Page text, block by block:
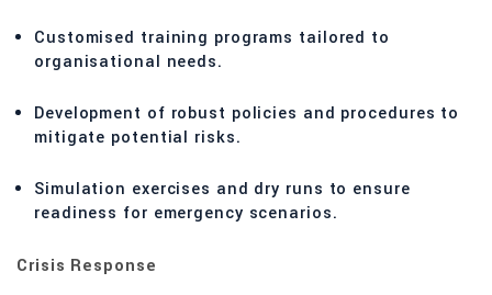
Customised training programs tailored to
organisational needs.
Development of robust policies and procedures to
mitigate potential risks.
Simulation exercises and dry runs to ensure
readiness for emergency scenarios.
Crisis Response